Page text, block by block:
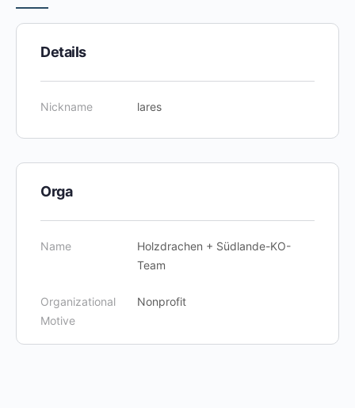
Details
Nickname lares
Orga
Name
Holzdrachen + Südlande-KO-
Team
Organizational
Motive
Nonprofit